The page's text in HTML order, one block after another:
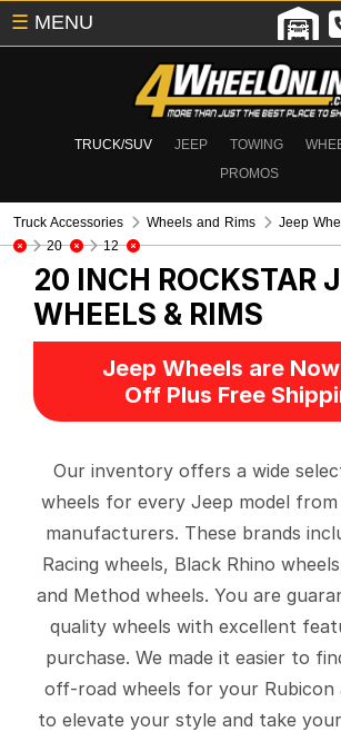
TRUCK/SUV JEEP TOWING
PROMOS
☰ MENU
Truck Accessories Wheels and Rims Jeep
20
12
20 INCH ROCKSTAR
WHEELS & RIMS
Jeep Wheels are
Off Plus Free
Our inventory offers a wide
wheels for every Jeep model from
manufacturers. These brands
Racing wheels, Black Rhino
and Method wheels. You are
quality wheels with excellent
purchase. We made it easier to
off-road wheels for your Rubicon
to elevate your style and take